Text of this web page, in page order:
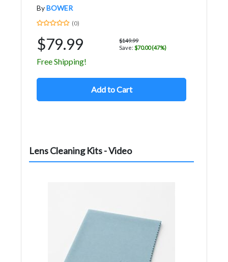
ByBOWER
(0)
$79.99
$149.99
Save: $70.00 (47%)
Free Shipping!
Add to Cart
Lens Cleaning Kits - Video